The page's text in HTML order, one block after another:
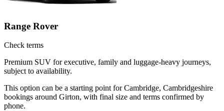
Range Rover
Check terms
Premium SUV for executive, family and luggage-heavy journeys,
subject to availability.
This option can be a starting point for Cambridge, Cambridgeshire
bookings around Girton, with final size and terms confirmed by
phone.